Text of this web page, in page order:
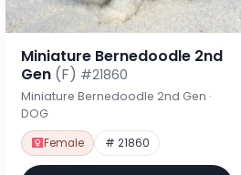
Miniature Bernedoodle 2nd
Gen (F) #21860
Miniature Bernedoodle 2nd Gen ·
DOG
Female # 21860